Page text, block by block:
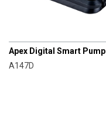
Apex Digital Smart Pump
A147D